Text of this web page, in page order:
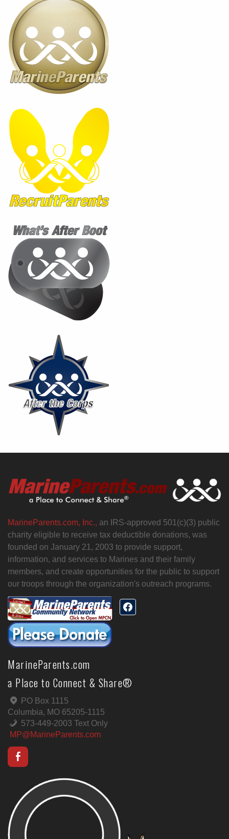
MarineParents.com, Inc., an IRS-approved 501(c)(3) public
charity eligible to receive tax deductible donations, was
founded on January 21, 2003 to provide support,
information, and services to Marines and their family
members, and create opportunities for the public to support
our troops through the organization's outreach programs.
MarineParents.com
a Place to Connect & Share®
PO Box 1115
Columbia, MO 65205-1115
573-449-2003 Text Only
MP@MarineParents.com